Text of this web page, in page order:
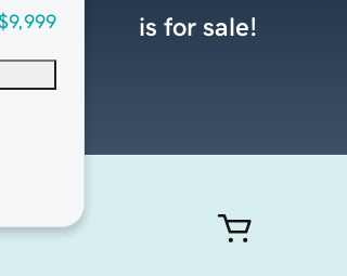
is for sale!